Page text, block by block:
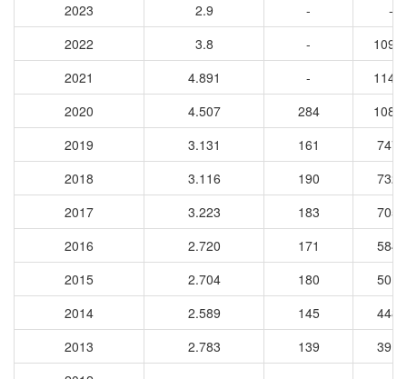
2023
2.9 -
-
2022
3.8 -
2021
4.891 -
2020
4.507 284
2019
3.131 161
7470
2018
3.116 190
7322
2017
3.223 183
7054
2016
2.720 171
5849
2015
2.704 180
5016
2014
2.589 145
4482
2013
2.783 139
3917